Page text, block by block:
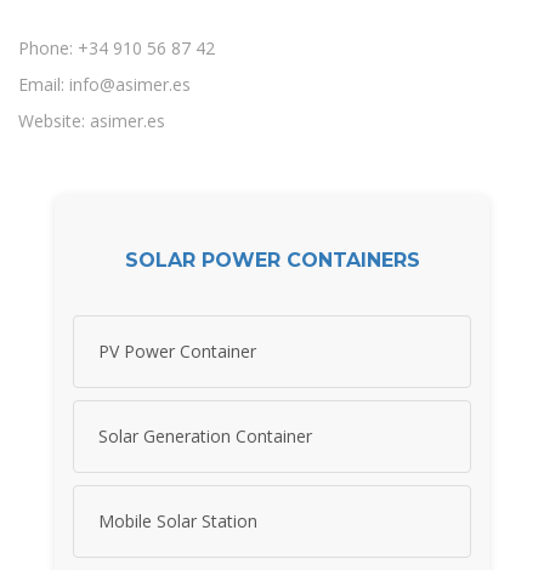
Phone: +34 910 56 87 42
Email: info@asimer.es
Website: asimer.es
SOLAR POWER CONTAINERS
PV Power Container
Solar Generation Container
Mobile Solar Station